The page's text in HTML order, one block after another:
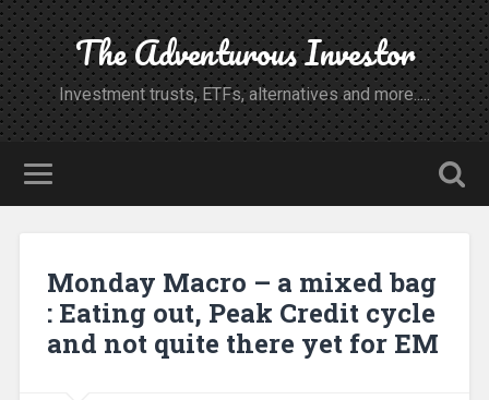
The Adventurous Investor
Investment trusts, ETFs, alternatives and more.....
Monday Macro – a mixed bag
: Eating out, Peak Credit cycle
and not quite there yet for EM